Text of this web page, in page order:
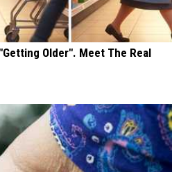
Older". Meet The Real